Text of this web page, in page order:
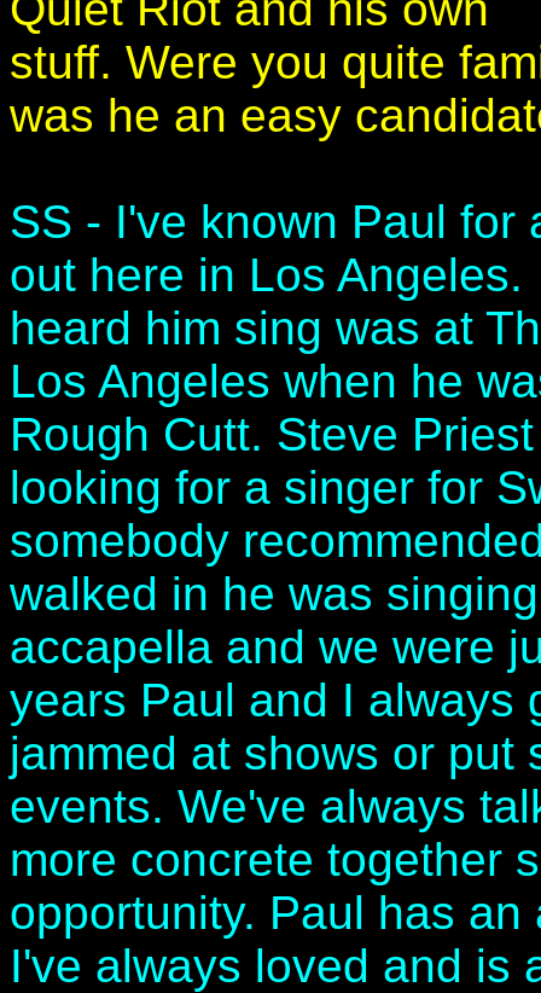
stuff. Were you quite
was he an easy
SS - I've known Paul for
out here in Los
heard him sing was at
Los Angeles when he
Rough Cutt. Steve
looking for a singer for
somebody
walked in he was
accapella and we were
years Paul and I always
jammed at shows or put
events. We've always
more concrete together
opportunity. Paul has
I've always loved and is